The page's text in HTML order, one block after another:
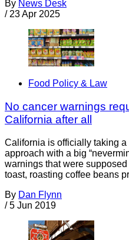
By News Desk
/ 23 Apr 2025
Food Policy & Law
No cancer warnings
California after all
California is officially taking a
approach with a big
warnings that were
toast, roasting coffee beans
By Dan Flynn
/ 5 Jun 2019